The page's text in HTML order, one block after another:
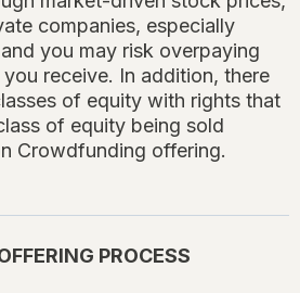
companies, especially
you may risk overpaying
receive. In addition, there
of equity with rights that
of equity being sold
Crowdfunding offering.
PROCESS